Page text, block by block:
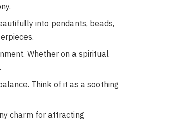
into pendants, beads,
Whether on a spiritual
Think of it as a soothing
charm for attracting